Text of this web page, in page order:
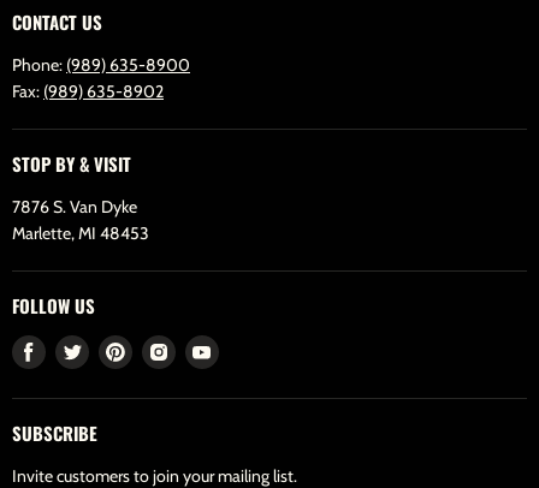
CONTACT US
Phone: (989) 635-8900
Fax: (989) 635-8902
STOP BY & VISIT
7876 S. Van Dyke
Marlette, MI 48453
FOLLOW US
Find
Facebook
Find
Twitter
Find Find Find
SUBSCRIBE
Invite customers to join your mailing list.